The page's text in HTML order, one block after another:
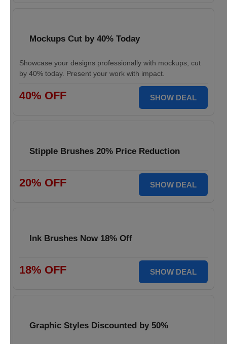
Mockups Cut by 40% Today
Showcase your designs professionally with mockups, cut
by 40% today. Present your work with impact.
40% OFF SHOW DEAL
Stipple Brushes 20% Price Reduction
20% OFF SHOW DEAL
Ink Brushes Now 18% Off
18% OFF SHOW DEAL
Graphic Styles Discounted by 50%